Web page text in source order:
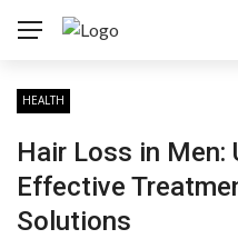
HEALTH
Hair Loss in Men:
Effective
Solutions